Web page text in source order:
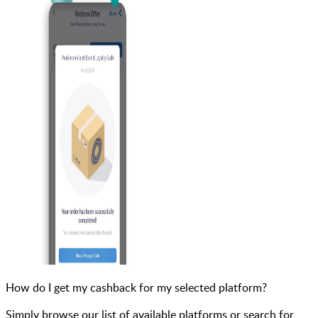
How do I get my cashback for my selected platform?
Simply browse our list of available platforms or search for